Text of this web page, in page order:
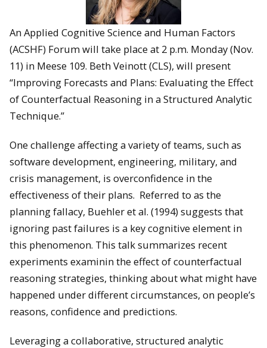
An Applied Cognitive Science and Human Factors
(ACSHF) Forum will take place at 2 p.m. Monday (Nov.
11) in Meese 109. Beth Veinott (CLS), will present
“Improving Forecasts and Plans: Evaluating the Effect
of Counterfactual Reasoning in a Structured Analytic
Technique.”
One challenge affecting a variety of teams, such as
software development, engineering, military, and
crisis management, is overconfidence in the
effectiveness of their plans. Referred to as the
planning fallacy, Buehler et al. (1994) suggests that
ignoring past failures is a key cognitive element in
this phenomenon. This talk summarizes recent
experiments examinin the effect of counterfactual
reasoning strategies, thinking about what might have
happened under different circumstances, on people’s
reasons, confidence and predictions.
Leveraging a collaborative, structured analytic